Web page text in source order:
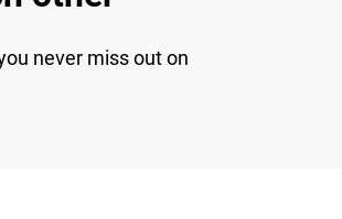
never miss out on